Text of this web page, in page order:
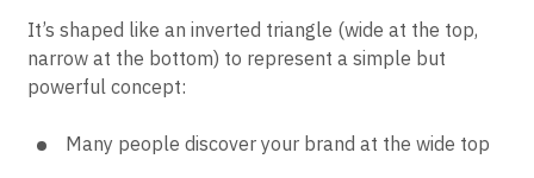
It’s shaped like an inverted triangle (wide at the top,
narrow at the bottom) to represent a simple but
powerful concept:
Many people discover your brand at the wide top